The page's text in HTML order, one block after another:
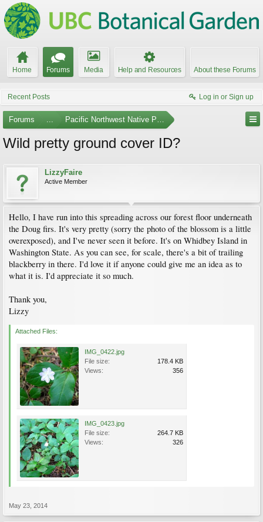
Home Forums Media Help and Resources About these Forums
Recent Posts Log in or Sign up
Forums ... Pacific Northwest Native Plants
Wild pretty ground cover ID?
LizzyFaire
Active Member
Hello, I have run into this spreading across our forest floor underneath
the Doug firs. It's very pretty (sorry the photo of the blossom is a little
overexposed), and I've never seen it before. It's on Whidbey Island in
Washington State. As you can see, for scale, there's a bit of trailing
blackberry in there. I'd love it if anyone could give me an idea as to
what it is. I'd appreciate it so much.
Thank you,
Lizzy
Attached Files:
IMG_0422.jpg
File size:
178.4 KB
Views:
356
IMG_0423.jpg
File size:
264.7 KB
Views:
326
May 23, 2014